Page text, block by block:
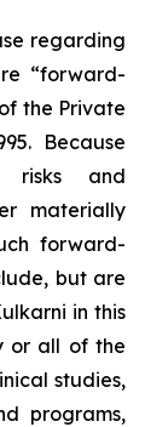
regarding
“forward-
the Private
Because
risks and
materially
forward-
but are
in this
or all of the
studies,
programs,